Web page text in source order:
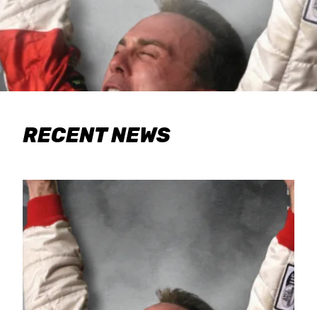
RECENT NEWS